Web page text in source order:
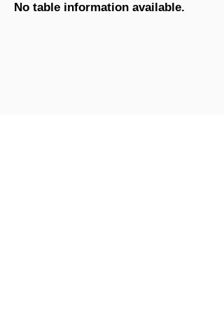
No table information available.